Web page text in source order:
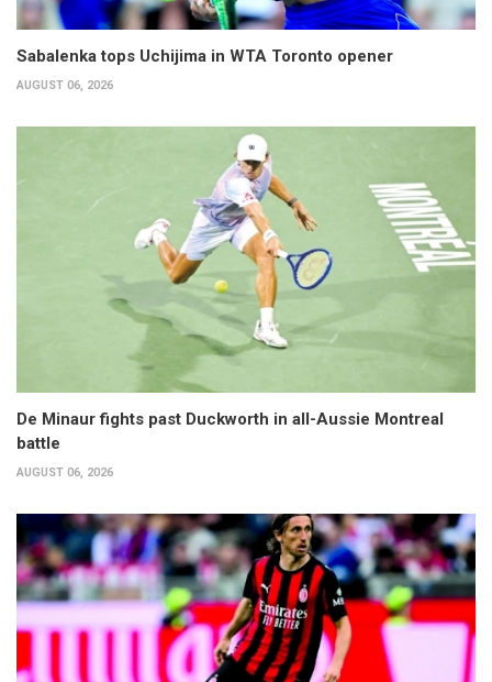
Sabalenka tops Uchijima in WTA Toronto opener
AUGUST 06, 2026
De Minaur fights past Duckworth in all-Aussie Montreal
battle
AUGUST 06, 2026